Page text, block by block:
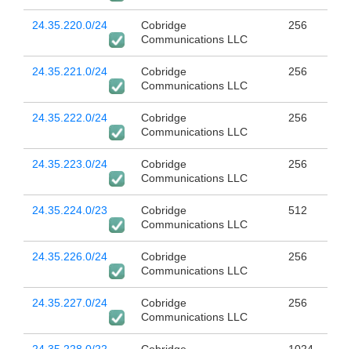
24.35.220.0/24
Cobridge
Communications LLC
256
24.35.221.0/24
Cobridge
Communications LLC
256
24.35.222.0/24
Cobridge
Communications LLC
256
24.35.223.0/24
Cobridge
Communications LLC
256
24.35.224.0/23
Cobridge
Communications LLC
512
24.35.226.0/24
Cobridge
Communications LLC
256
24.35.227.0/24
Cobridge
Communications LLC
256